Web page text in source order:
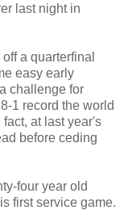
last night in
a quarterfinal
easy early
challenge for
1 record the world
at last year's
before ceding
four year old
first service game.